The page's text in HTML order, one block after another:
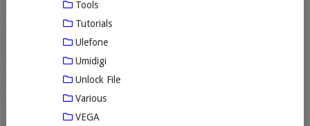
Tools
Tutorials
Ulefone
Umidigi
Unlock File
Various
VEGA